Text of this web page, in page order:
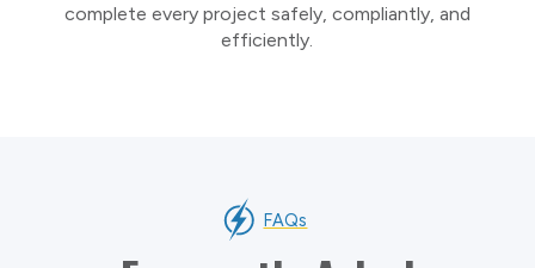
complete every project safely, compliantly, and
efficiently.
FAQs